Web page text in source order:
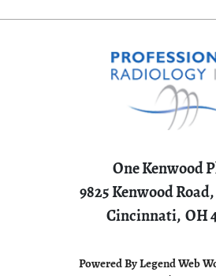
One Kenwood
9825 Kenwood Road,
Cincinnati, OH
Powered ByLegend Web